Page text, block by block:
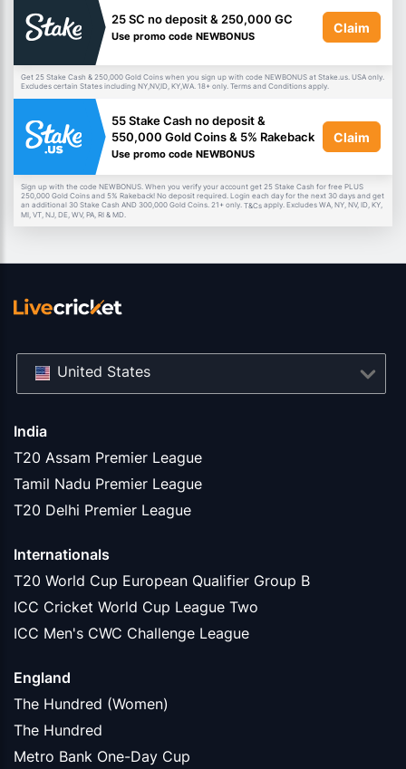
25 SC no deposit & 250,000 GC
Use promo code NEWBONUS
Claim
Get 25 Stake Cash & 250,000 Gold Coins when you sign up with code NEWBONUS at Stake.us. USA only.
Excludes certain States including NY,NV,ID, KY,WA. 18+ only. Terms and Conditions apply.
55 Stake Cash no deposit &
550,000 Gold Coins & 5% Rakeback
Use promo code NEWBONUS
Claim
Sign up with the code NEWBONUS. When you verify your account get 25 Stake Cash for free PLUS
250,000 Gold Coins and 5% Rakeback! No deposit required. Login each day for the next 30 days and get
an additional 30 Stake Cash AND 300,000 Gold Coins. 21+ only. T&Cs apply. Excludes WA, NY, NV, ID, KY,
MI, VT, NJ, DE, WV, PA, RI & MD.
India
T20 Assam Premier League
Tamil Nadu Premier League
T20 Delhi Premier League
Internationals
T20 World Cup European Qualifier Group B
ICC Cricket World Cup League Two
ICC Men's CWC Challenge League
England
The Hundred (Women)
The Hundred
Metro Bank One-Day Cup
United States